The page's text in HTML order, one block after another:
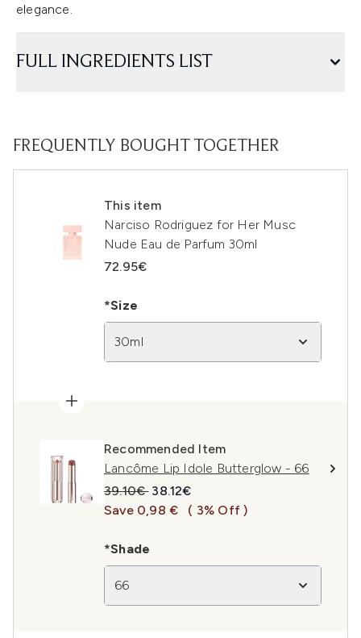
elegance.
FULL INGREDIENTS LIST
FREQUENTLY BOUGHT TOGETHER
This item
Narciso Rodriguez for Her Musc
Nude Eau de Parfum 30ml
72.95€
*Size
30ml
Recommended Item
Lancôme Lip Idole Butterglow - 66
Recommended Retail Price:
39.10€ Current price:
38.12€
Save 0,98 €
( 3% Off )
*Shade
66